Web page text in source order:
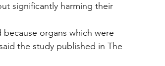
significantly harming their
organs which were
the study published in The